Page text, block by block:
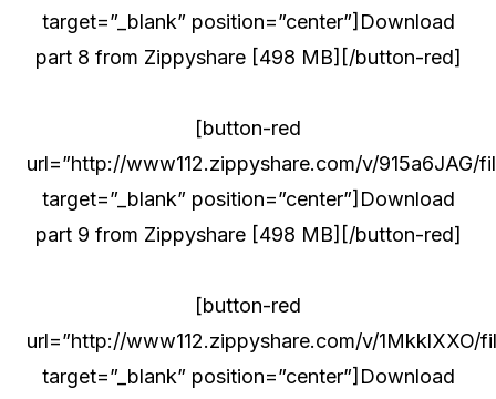
target=”_blank” position=”center”]Download
part 8 from Zippyshare [498 MB][/button-red]
[button-red
url=”http://www112.zippyshare.com/v/915a6JAG/
target=”_blank” position=”center”]Download
part 9 from Zippyshare [498 MB][/button-red]
[button-red
url=”http://www112.zippyshare.com/v/1MkklXXO/
target=”_blank” position=”center”]Download